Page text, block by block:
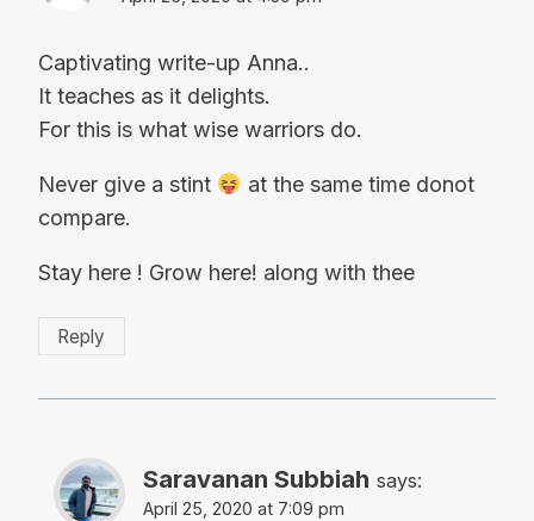
Captivating write-up Anna..
It teaches as it delights.
For this is what wise warriors do.
Never give a stint
at the same time donot
compare.
Stay here ! Grow here! along with thee
Reply
Saravanan Subbiah says:
April 25, 2020 at 7:09 pm